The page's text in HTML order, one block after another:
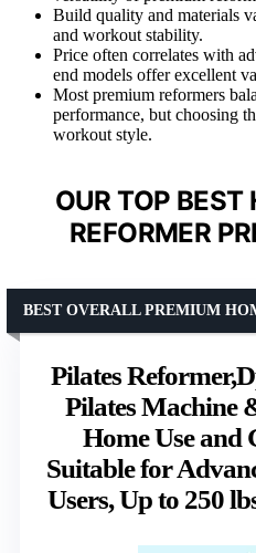
Build quality and materials
and workout stability.
Price often correlates with
end models offer excellent
Most premium reformers
performance, but choosing
workout style.
OUR TOP BEST
REFORMER
Pilates
Pilates Machine
Home Use
Suitable for
Users, Up to 250
BEST OVERALL PREMIUM